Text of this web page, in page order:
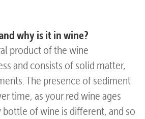
why is it in wine?
product of the wine
and consists of solid matter,
The presence of sediment
time, as your red wine ages
bottle of wine is different, and so